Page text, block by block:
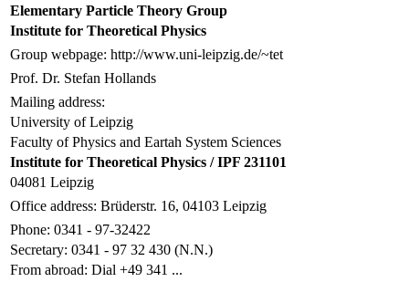
Elementary Particle Theory Group
Institute for Theoretical Physics
Group webpage: http://www.uni-leipzig.de/~tet
Prof. Dr. Stefan Hollands
Mailing address:
University of Leipzig
Faculty of Physics and Eartah System Sciences
Institute for Theoretical Physics / IPF 231101
04081 Leipzig
Office address: Brüderstr. 16, 04103 Leipzig
Phone: 0341 - 97-32422
Secretary: 0341 - 97 32 430 (N.N.)
From abroad: Dial +49 341 ...